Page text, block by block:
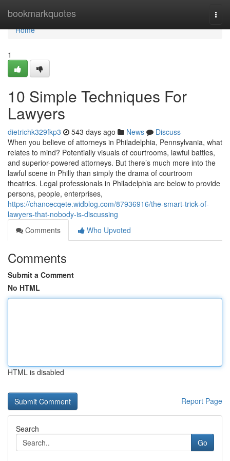
bookmarkquotes
Home
Home
1
10 Simple Techniques For
Lawyers
dietrichk329fkp3 543 days ago News
Discuss
When you believe of attorneys in Philadelphia, Pennsylvania, what
relates to mind? Potentially visuals of courtrooms, lawful battles,
and superior-powered attorneys. But there’s much more into the
lawful scene in Philly than simply the drama of courtroom
theatrics. Legal professionals in Philadelphia are below to provide
persons, people, enterprises,
https://chancecqete.widblog.com/87936916/the-smart-trick-of-
lawyers-that-nobody-is-discussing
Comments
Who Upvoted
Comments
Submit a Comment
No HTML
HTML is disabled
Report Page
Search
Go